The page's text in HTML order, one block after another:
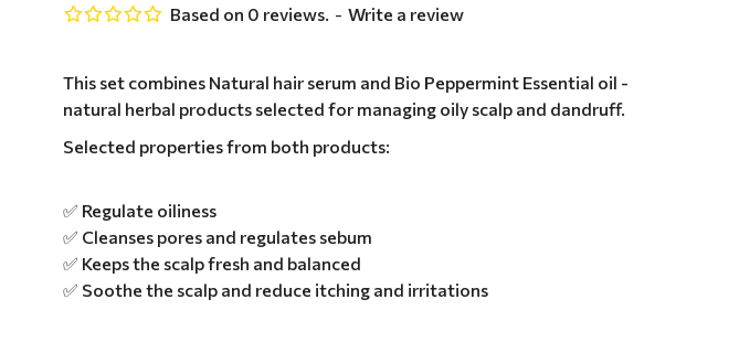
This set combines Natural hair serum and Bio Peppermint Essential oil -
natural herbal products selected for managing oily scalp and dandruff.
Selected properties from both products:
✅ Regulate oiliness
✅ Cleanses pores and regulates sebum
✅ Keeps the scalp fresh and balanced
✅ Soothe the scalp and reduce itching and irritations
Based on 0 reviews. - Write a review